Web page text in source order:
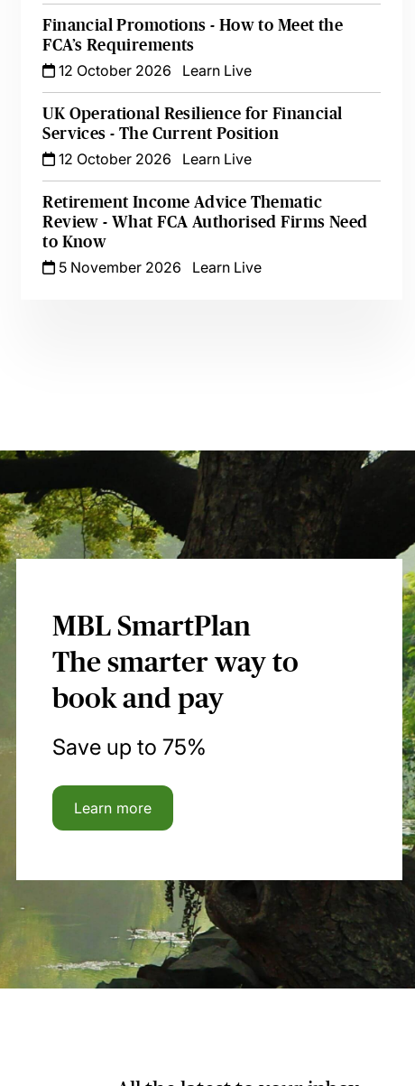
Financial Promotions - How to Meet the
FCA’s Requirements
12 October 2026
Learn Live
UK Operational Resilience for Financial
Services - The Current Position
12 October 2026
Learn Live
Retirement Income Advice Thematic
Review - What FCA Authorised Firms Need
to Know
5 November 2026
Learn Live
MBL SmartPlan
The smarter way to
book and pay
Save up to 75%
Learn more